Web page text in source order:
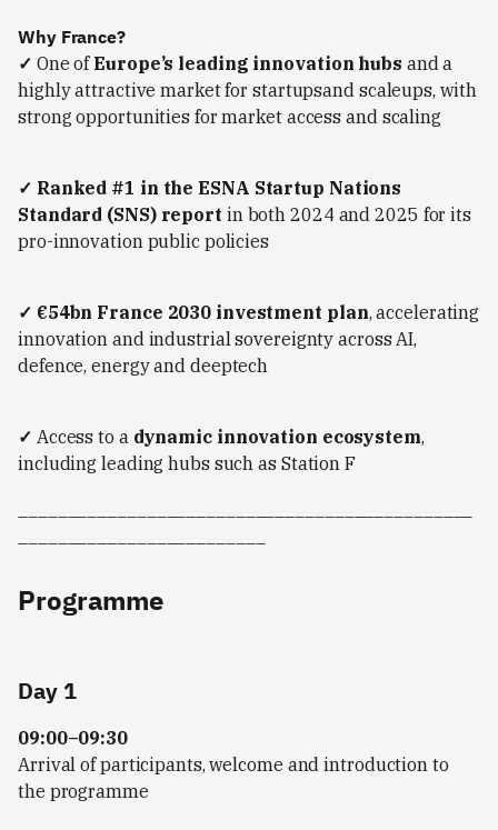
Why France?
✓ One ofEurope’s leading innovation hubs and a
highly attractive market for startupsand scaleups, with
strong opportunities for market access and scaling
✓ Ranked #1 in the ESNA Startup Nations
Standard (SNS) report in both 2024 and 2025 for its
pro-innovation public policies
✓ €54bn France 2030 investment plan, accelerating
innovation and industrial sovereignty across AI,
defence, energy and deeptech
✓ Access to a dynamic innovation ecosystem,
including leading hubs such as Station F
Programme
Day 1
09:00–09:30
Arrival of participants, welcome and introduction to
the programme